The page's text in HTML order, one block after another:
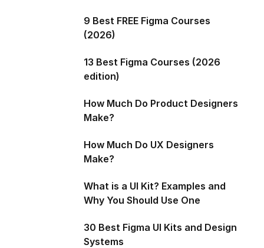
9 Best FREE Figma Courses
(2026)
13 Best Figma Courses (2026
edition)
How Much Do Product Designers
Make?
How Much Do UX Designers
Make?
What is a UI Kit? Examples and
Why You Should Use One
30 Best Figma UI Kits and Design
Systems